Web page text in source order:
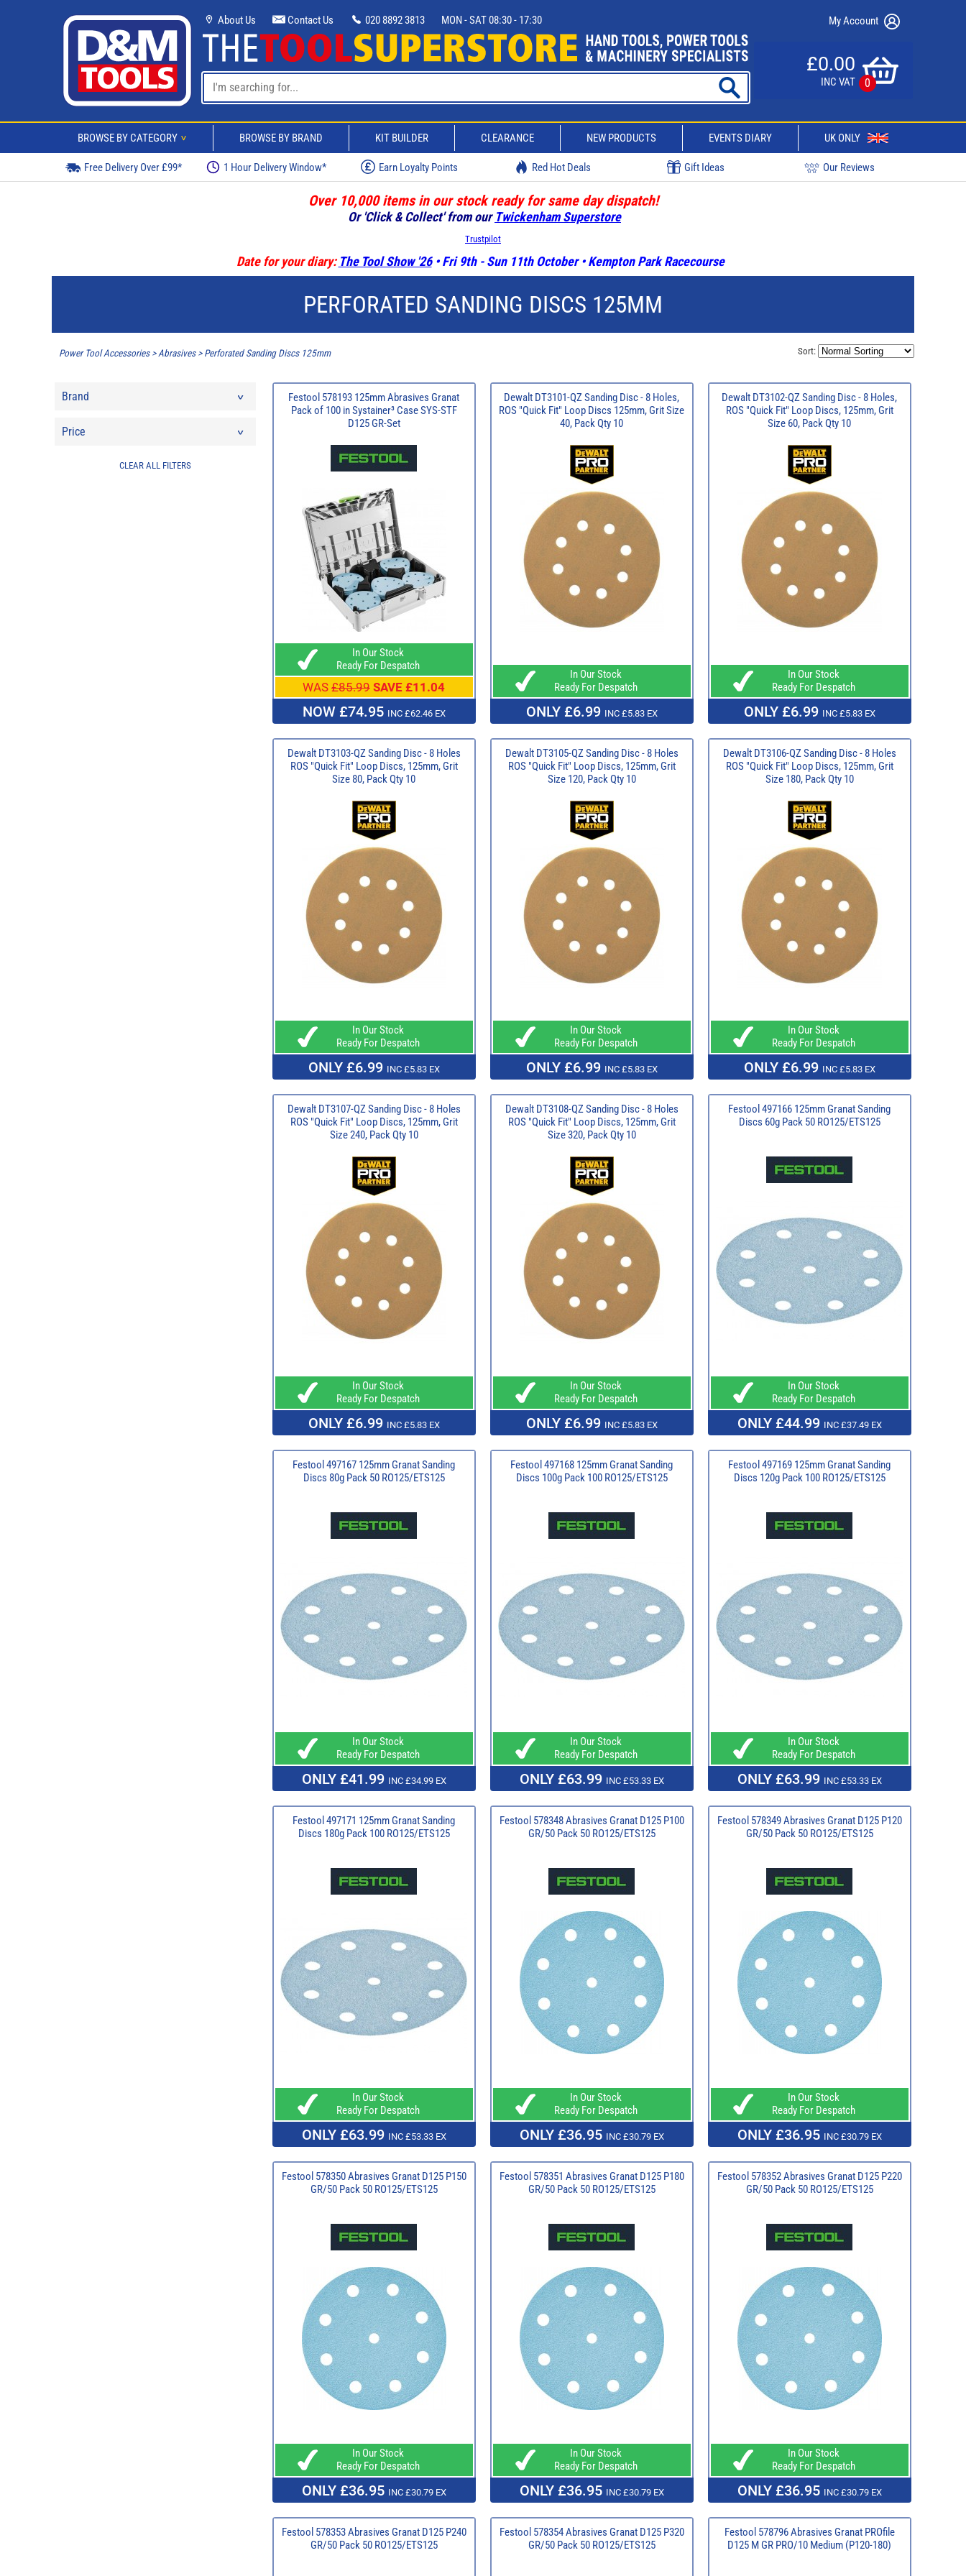
About Us Contact Us 020 8892 3813 MON - SAT 08:30 - 17:30 My Account
£0.00
INC VAT 0
BROWSE BY CATEGORY > BROWSE BY BRAND KIT BUILDER CLEARANCE NEW PRODUCTS EVENTS DIARY UK ONLY
Free Delivery Over £99* 1 Hour Delivery Window* Earn Loyalty Points Red Hot Deals Gift Ideas Our Reviews
Over 10,000 items in our stock ready for same day dispatch!
Or 'Click & Collect' from our Twickenham Superstore
Trustpilot
Date for your diary: The Tool Show '26• Fri 9th - Sun 11th October • Kempton Park Racecourse
PERFORATED SANDING DISCS 125MM
Power Tool Accessories>Abrasives> Perforated Sanding Discs 125mm Sort:
Brand
Price
CLEAR ALL FILTERS
Festool 578193 125mm Abrasives Granat
Pack of 100 in Systainer³ Case SYS-STF
D125 GR-Set
In Our Stock
Ready For Despatch
WAS £85.99 SAVE £11.04
NOW £74.95 INC £62.46 EX
Dewalt DT3101-QZ Sanding Disc - 8 Holes,
ROS "Quick Fit" Loop Discs 125mm, Grit Size
40, Pack Qty 10
In Our Stock
Ready For Despatch
ONLY £6.99 INC £5.83 EX
Dewalt DT3102-QZ Sanding Disc - 8 Holes,
ROS "Quick Fit" Loop Discs, 125mm, Grit
Size 60, Pack Qty 10
In Our Stock
Ready For Despatch
ONLY £6.99 INC £5.83 EX
Dewalt DT3103-QZ Sanding Disc - 8 Holes
ROS "Quick Fit" Loop Discs, 125mm, Grit
Size 80, Pack Qty 10
In Our Stock
Ready For Despatch
ONLY £6.99 INC £5.83 EX
Dewalt DT3105-QZ Sanding Disc - 8 Holes
ROS "Quick Fit" Loop Discs, 125mm, Grit
Size 120, Pack Qty 10
In Our Stock
Ready For Despatch
ONLY £6.99 INC £5.83 EX
Dewalt DT3106-QZ Sanding Disc - 8 Holes
ROS "Quick Fit" Loop Discs, 125mm, Grit
Size 180, Pack Qty 10
In Our Stock
Ready For Despatch
ONLY £6.99 INC £5.83 EX
Dewalt DT3107-QZ Sanding Disc - 8 Holes
ROS "Quick Fit" Loop Discs, 125mm, Grit
Size 240, Pack Qty 10
In Our Stock
Ready For Despatch
ONLY £6.99 INC £5.83 EX
Dewalt DT3108-QZ Sanding Disc - 8 Holes
ROS "Quick Fit" Loop Discs, 125mm, Grit
Size 320, Pack Qty 10
In Our Stock
Ready For Despatch
ONLY £6.99 INC £5.83 EX
Festool 497166 125mm Granat Sanding
Discs 60g Pack 50 RO125/ETS125
In Our Stock
Ready For Despatch
ONLY £44.99 INC £37.49 EX
Festool 497167 125mm Granat Sanding
Discs 80g Pack 50 RO125/ETS125
In Our Stock
Ready For Despatch
ONLY £41.99 INC £34.99 EX
Festool 497168 125mm Granat Sanding
Discs 100g Pack 100 RO125/ETS125
In Our Stock
Ready For Despatch
ONLY £63.99 INC £53.33 EX
Festool 497169 125mm Granat Sanding
Discs 120g Pack 100 RO125/ETS125
In Our Stock
Ready For Despatch
ONLY £63.99 INC £53.33 EX
Festool 497171 125mm Granat Sanding
Discs 180g Pack 100 RO125/ETS125
In Our Stock
Ready For Despatch
ONLY £63.99 INC £53.33 EX
Festool 578348 Abrasives Granat D125 P100
GR/50 Pack 50 RO125/ETS125
In Our Stock
Ready For Despatch
ONLY £36.95 INC £30.79 EX
Festool 578349 Abrasives Granat D125 P120
GR/50 Pack 50 RO125/ETS125
In Our Stock
Ready For Despatch
ONLY £36.95 INC £30.79 EX
Festool 578350 Abrasives Granat D125 P150
GR/50 Pack 50 RO125/ETS125
In Our Stock
Ready For Despatch
ONLY £36.95 INC £30.79 EX
Festool 578351 Abrasives Granat D125 P180
GR/50 Pack 50 RO125/ETS125
In Our Stock
Ready For Despatch
ONLY £36.95 INC £30.79 EX
Festool 578352 Abrasives Granat D125 P220
GR/50 Pack 50 RO125/ETS125
In Our Stock
Ready For Despatch
ONLY £36.95 INC £30.79 EX
Festool 578353 Abrasives Granat D125 P240
GR/50 Pack 50 RO125/ETS125
Festool 578354 Abrasives Granat D125 P320
GR/50 Pack 50 RO125/ETS125
Festool 578796 Abrasives Granat PROfile
D125 M GR PRO/10 Medium (P120-180)